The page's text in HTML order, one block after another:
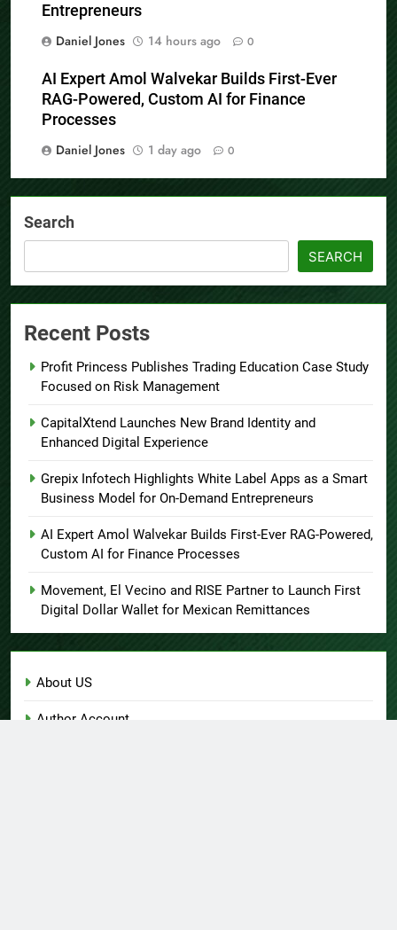
Entrepreneurs
Daniel Jones
14 hours ago 0
AI Expert Amol Walvekar Builds First-Ever
RAG-Powered, Custom AI for Finance
Processes
Daniel Jones
1 day ago 0
Search
SEARCH
Recent Posts
Profit Princess Publishes Trading Education Case Study
Focused on Risk Management
CapitalXtend Launches New Brand Identity and
Enhanced Digital Experience
Grepix Infotech Highlights White Label Apps as a Smart
Business Model for On-Demand Entrepreneurs
AI Expert Amol Walvekar Builds First-Ever RAG-Powered,
Custom AI for Finance Processes
Movement, El Vecino and RISE Partner to Launch First
Digital Dollar Wallet for Mexican Remittances
About US
Author Account